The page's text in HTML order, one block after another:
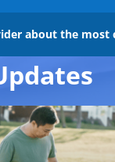
about the